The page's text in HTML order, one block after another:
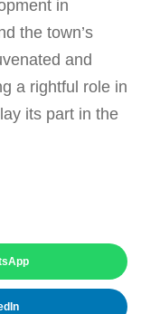
in
the town’s
and
a rightful role in
its part in the